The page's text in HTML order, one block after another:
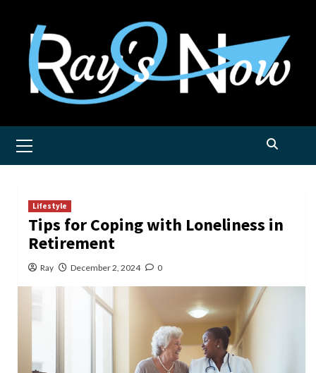
content
Menu
Lifestyle
Tips for Coping with Loneliness in
Retirement
Ray December 2, 2024 0